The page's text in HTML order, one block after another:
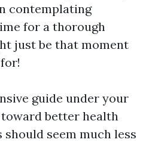
contemplating
for a thorough
just be that moment
guide under your
better health
seem much less